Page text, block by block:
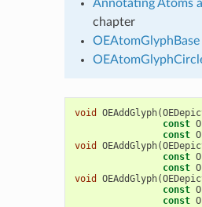
Annotating Atoms
chapter
OEAtomGlyphBase
void OEAddGlyph(
const
const
void
OEAddGlyph(
const
const
void
OEAddGlyph(
const
const